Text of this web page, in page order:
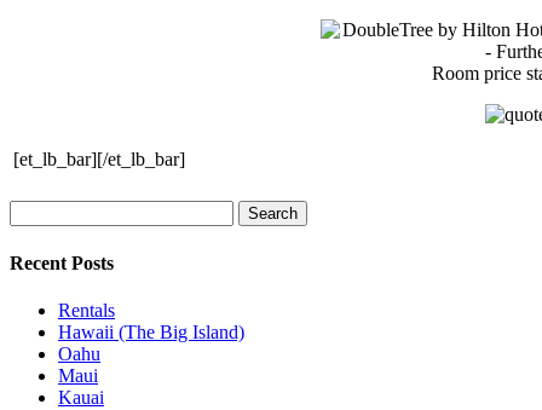
Room price
[et_lb_bar][/et_lb_bar]
for:
Recent Posts
Rentals
Hawaii (The Big Island)
Oahu
Maui
Kauai